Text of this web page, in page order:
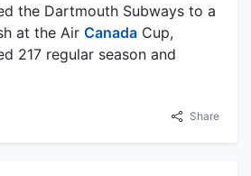
the Dartmouth Subways to a
at the Air Canada Cup,
217 regular season and
Share